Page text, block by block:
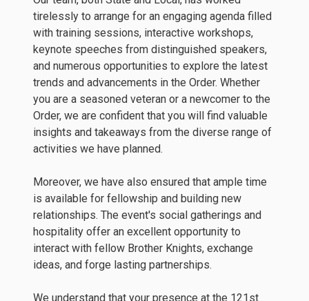
tirelessly to arrange for an engaging agenda filled
with training sessions, interactive workshops,
keynote speeches from distinguished speakers,
and numerous opportunities to explore the latest
trends and advancements in the Order. Whether
you are a seasoned veteran or a newcomer to the
Order, we are confident that you will find valuable
insights and takeaways from the diverse range of
activities we have planned.
Moreover, we have also ensured that ample time
is available for fellowship and building new
relationships. The event's social gatherings and
hospitality offer an excellent opportunity to
interact with fellow Brother Knights, exchange
ideas, and forge lasting partnerships.
We understand that your presence at the 121st